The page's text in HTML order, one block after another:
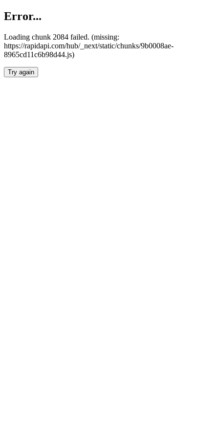
Error...
Loading chunk 2084 failed. (missing:
https://rapidapi.com/hub/_next/static/chunks/9b0008ae-
8965cd11c6b98d44.js)
Try again